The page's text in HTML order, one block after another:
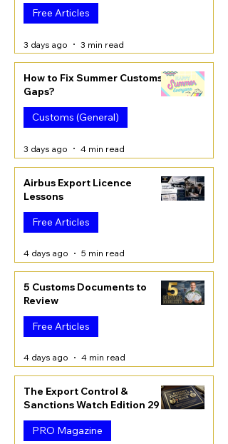
Free Articles
3 days ago 3 min read
How to Fix Summer Customs
Gaps?
Customs (General)
3 days ago 4 min read
Airbus Export Licence
Lessons
Free Articles
4 days ago 5 min read
5 Customs Documents to
Review
Free Articles
4 days ago 4 min read
The Export Control &
Sanctions Watch Edition 29
PRO Magazine